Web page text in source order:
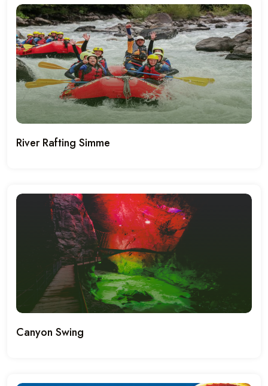
River Rafting Simme
Canyon Swing